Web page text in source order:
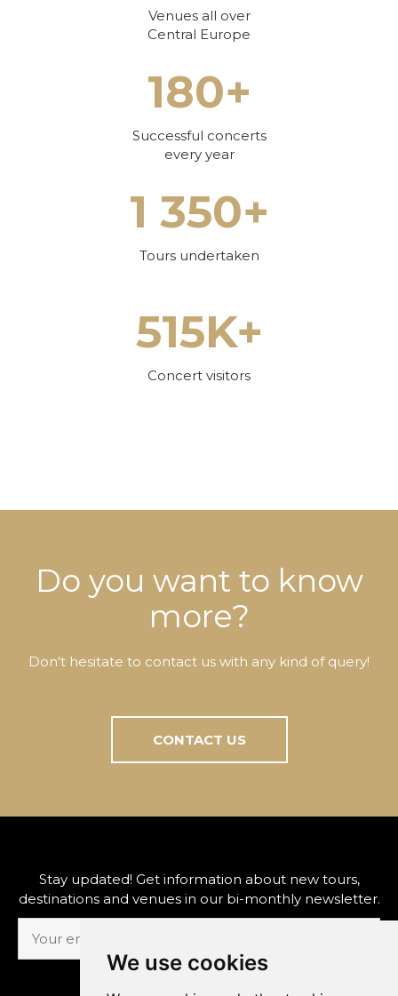
We use cookies
Venues all over
Central Europe
180+
Successful concerts
every year
1 350+
Tours undertaken
515K+
Concert visitors
Do you want to know
more?
Don't hesitate to contact us with any kind of query!
CONTACT US
Stay updated! Get information about new tours,
destinations and venues in our bi-monthly newsletter.